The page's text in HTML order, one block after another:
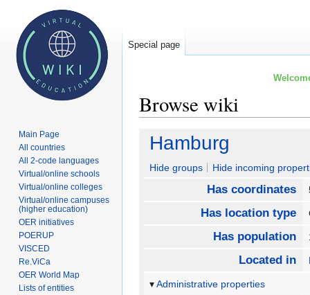
Browse wiki
Jump
navigation
Jump
search
Hamburg
Hide groups Hide incoming
Has coordinates
Has location type
Has population
Located in
Administrative properties
Special page
Main Page
All countries
All 2-code languages
Virtual/online schools
Virtual/online colleges
Virtual/online campuses
(higher education)
OER initiatives
POERUP
VISCED
Re.ViCa
OER World Map
Lists of entities